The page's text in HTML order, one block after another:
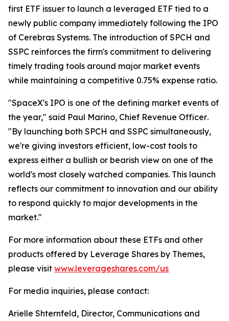
first ETF issuer to launch a leveraged ETF tied to a
newly public company immediately following the IPO
of Cerebras Systems. The introduction of SPCH and
SSPC reinforces the firm's commitment to delivering
timely trading tools around major market events
while maintaining a competitive 0.75% expense ratio.
"SpaceX's IPO is one of the defining market events of
the year," said Paul Marino, Chief Revenue Officer.
"By launching both SPCH and SSPC simultaneously,
we're giving investors efficient, low-cost tools to
express either a bullish or bearish view on one of the
world's most closely watched companies. This launch
reflects our commitment to innovation and our ability
to respond quickly to major developments in the
market."
For more information about these ETFs and other
products offered by Leverage Shares by Themes,
please visit www.leverageshares.com/us
For media inquiries, please contact:
Arielle Shternfeld, Director, Communications and